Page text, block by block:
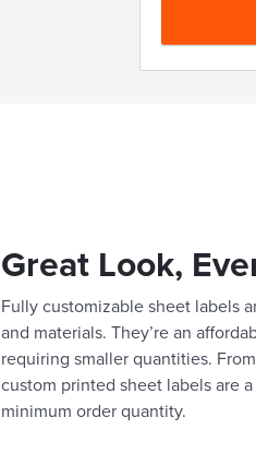
Great Look,
Fully customizable sheet labels
and materials. They’re an
requiring smaller quantities.
custom printed sheet labels are
minimum order quantity.